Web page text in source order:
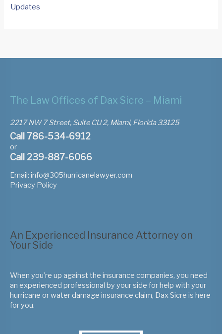
Updates
The Law Offices of Dax Sicre – Miami
2217 NW 7 Street, Suite CU 2, Miami, Florida 33125
Call 786-534-6912
or
Call 239-887-6066
Email: info@305hurricanelawyer.com
Privacy Policy
An Experienced Insurance Attorney on
Your Side
When you’re up against the insurance companies, you need
an experienced professional by your side for help with your
hurricane or water damage insurance claim, Dax Sicre is here
for you.